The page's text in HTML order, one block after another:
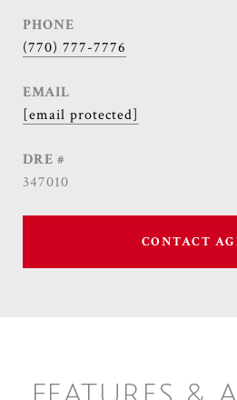
PHONE
(770) 777-7776
EMAIL
[email protected]
DRE #
347010
CONTACT